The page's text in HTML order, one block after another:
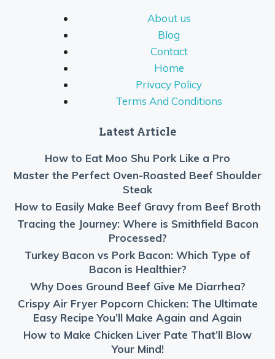
About us
Blog
Contact
Home
Privacy Policy
Terms And Conditions
Latest Article
How to Eat Moo Shu Pork Like a Pro
Master the Perfect Oven-Roasted Beef Shoulder
Steak
How to Easily Make Beef Gravy from Beef Broth
Tracing the Journey: Where is Smithfield Bacon
Processed?
Turkey Bacon vs Pork Bacon: Which Type of
Bacon is Healthier?
Why Does Ground Beef Give Me Diarrhea?
Crispy Air Fryer Popcorn Chicken: The Ultimate
Easy Recipe You’ll Make Again and Again
How to Make Chicken Liver Pate That’ll Blow
Your Mind!